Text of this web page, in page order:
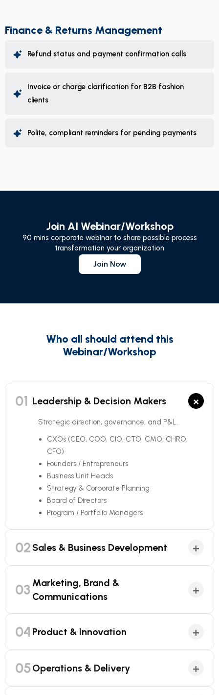
Finance & Returns Management
Refund status and payment confirmation calls
Invoice or charge clarification for B2B fashion
clients
Polite, compliant reminders for pending payments
Join AI Webinar/Workshop
90 mins corporate webinar to share possible process
transformation your organization
Join Now
Who all should attend this
Webinar/Workshop
01 Leadership & Decision Makers ×
Strategic direction, governance, and P&L.
CXOs (CEO, COO, CIO, CTO, CMO, CHRO,
CFO)
Founders / Entrepreneurs
Business Unit Heads
Strategy & Corporate Planning
Board of Directors
Program / Portfolio Managers
02 Sales & Business Development +
03 Marketing, Brand &
Communications
+
04 Product & Innovation +
05Operations & Delivery +